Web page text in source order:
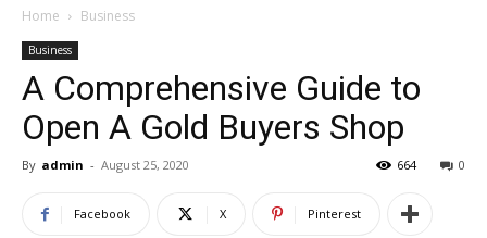
Home Business
Business
A Comprehensive Guide to
Open A Gold Buyers Shop
By admin - August 25, 2020 0
664
Facebook X Pinterest